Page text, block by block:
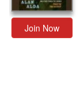
Join Now